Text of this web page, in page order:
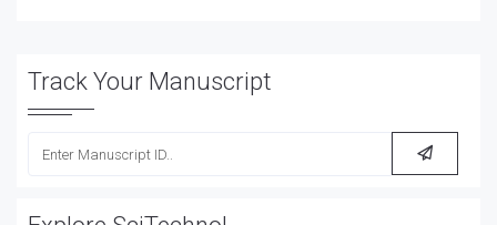
Track Your Manuscript